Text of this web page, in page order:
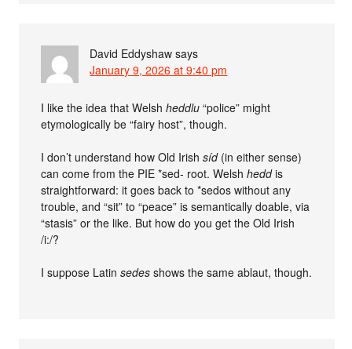
David Eddyshaw says
January 9, 2026 at 9:40 pm
I like the idea that Welshheddlu “police” might
etymologically be “fairy host”, though.
I don’t understand how Old Irishsíd(in either sense)
can come from the PIE *sed- root. Welshheddis
straightforward: it goes back to *sedos without any
trouble, and “sit” to “peace” is semantically doable, via
“stasis” or the like. But how do you get the Old Irish
/i:/?
I suppose Latinsedes shows the same ablaut, though.